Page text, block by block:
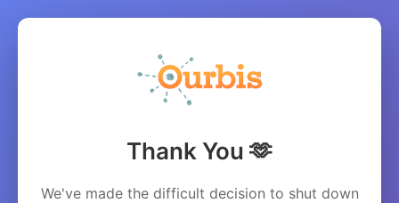
Thank You 🫶
We've made the difficult decision to shut down